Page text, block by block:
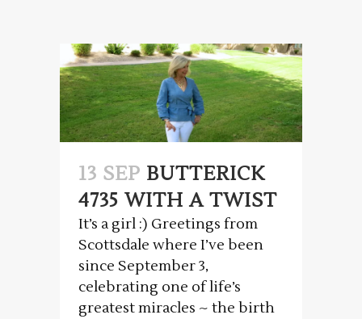
13 SEP BUTTERICK
4735 WITH A TWIST
It’s a girl :) Greetings from
Scottsdale where I’ve been
since September 3,
celebrating one of life’s
greatest miracles ~ the birth